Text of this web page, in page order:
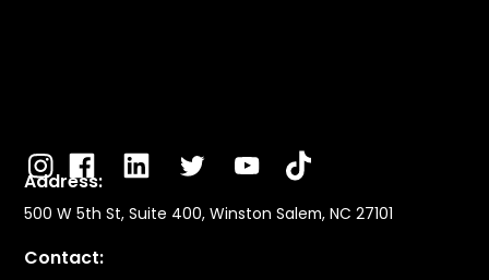
Address:
500 W 5th St, Suite 400, Winston Salem, NC 27101
Contact: